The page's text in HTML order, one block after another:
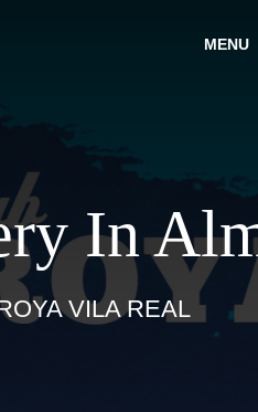
MENU
In
VILA REAL